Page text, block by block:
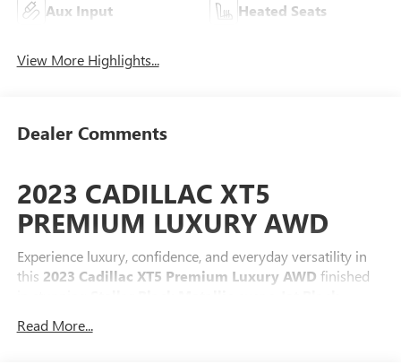
Aux Input Heated Seats
View More Highlights...
Dealer Comments
2023 CADILLAC XT5
PREMIUM LUXURY AWD
Experience luxury, confidence, and everyday versatility in
this 2023 Cadillac XT5 Premium Luxury AWD finished
leather interior
enginepaired with a
Read More...